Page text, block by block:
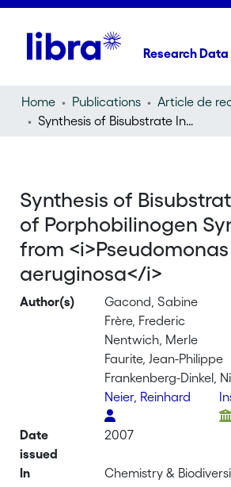
Research Data
Home Publications
Synthesis of Bisubstrate Inhibitors of Porphobilinogen Synthase from
Synthesis of
of Porphobilinogen
from <i>Pseudomonas
aeruginosa</i>
Author(s)
Gacond, Sabine
Frère, Frederic
Nentwich, Merle
Faurite, Jean-Philippe
Frankenberg-Dinkel,
Neier, Reinhard
Date
issued
2007
In
Chemistry &